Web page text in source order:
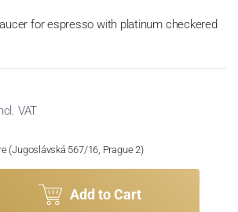
for espresso with platinum checkered
VAT
(Jugoslávská 567/16, Prague 2)
Add to Cart